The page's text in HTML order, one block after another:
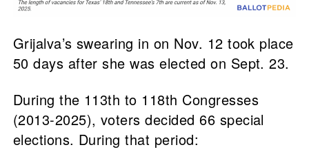
Grijalva’s swearing in on Nov. 12 took place
50 days after she was elected on Sept. 23.
During the 113th to 118th Congresses
(2013-2025), voters decided 66 special
elections. During that period: